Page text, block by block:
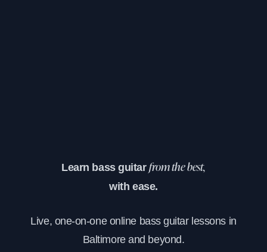
Learn bass guitarfrom the best,
with ease.
Live, one-on-one online bass guitar lessons in
Baltimore and beyond.